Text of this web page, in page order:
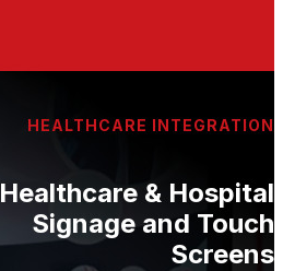
HEALTHCARE INTEGRATION
Healthcare & Hospital
Signage and Touch
Screens